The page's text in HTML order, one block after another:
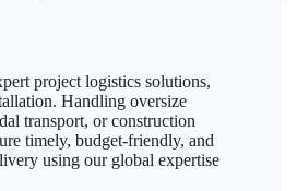
project logistics solutions,
Handling oversize
transport, or construction
timely, budget-friendly, and
using our global expertise